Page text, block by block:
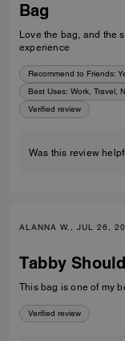
Bag
Love the bag, and the
experience
Recommend to Friends:
Best Uses: Work, Travel,
Verified review
Was this review
ALANNA W., JUL 26,
Tabby
This bag is one of my
Verified review